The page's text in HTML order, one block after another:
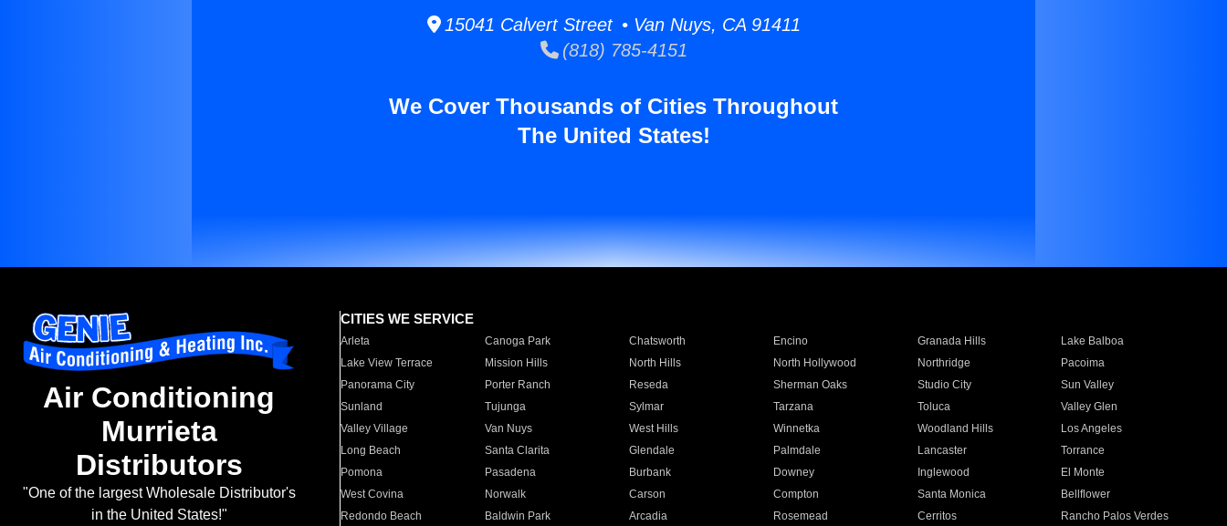
15041 Calvert Street • Van Nuys, CA 91411
(818) 785-4151
We Cover Thousands of Cities Throughout
The United States!
Air Conditioning
Murrieta
Distributors
"One of the largest Wholesale Distributor's
in the United States!"
CITIES WE SERVICE
Arleta Canoga Park Chatsworth Encino Granada Hills
Lake Balboa
Lake View Terrace
Mission Hills North Hills North Hollywood Northridge
Pacoima
Panorama City
Porter Ranch Reseda Sherman Oaks Studio City
Sun Valley
Sunland
Tujunga Sylmar Tarzana Toluca
Valley Glen
Valley Village
Van Nuys West Hills Winnetka Woodland Hills
Los Angeles
Long Beach
Santa Clarita Glendale Palmdale Lancaster
Torrance
Pomona
Pasadena Burbank Downey Inglewood
El Monte
West Covina
Norwalk Carson Compton Santa Monica
Bellflower
Redondo Beach
Baldwin Park Arcadia Rosemead Cerritos
Rancho Palos Verdes